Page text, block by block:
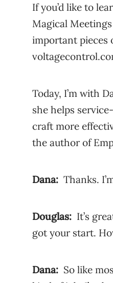
If you’d like to
Magical
important pieces
Today, I’m with
she helps
craft more
the author of
Dana: Thanks.
Douglas: It’s
got your start.
Dana: So like